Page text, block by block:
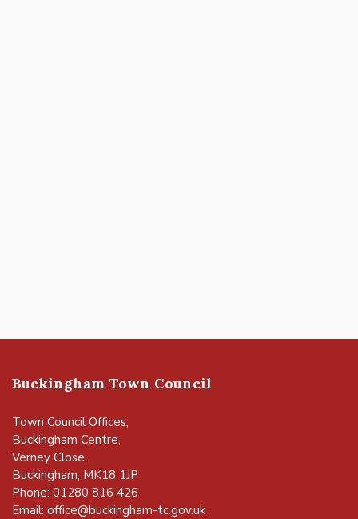
Buckingham Town Council
Town Council Offices,
Buckingham Centre,
Verney Close,
Buckingham, MK18 1JP
Phone: 01280 816 426
Email: office@buckingham-tc.gov.uk